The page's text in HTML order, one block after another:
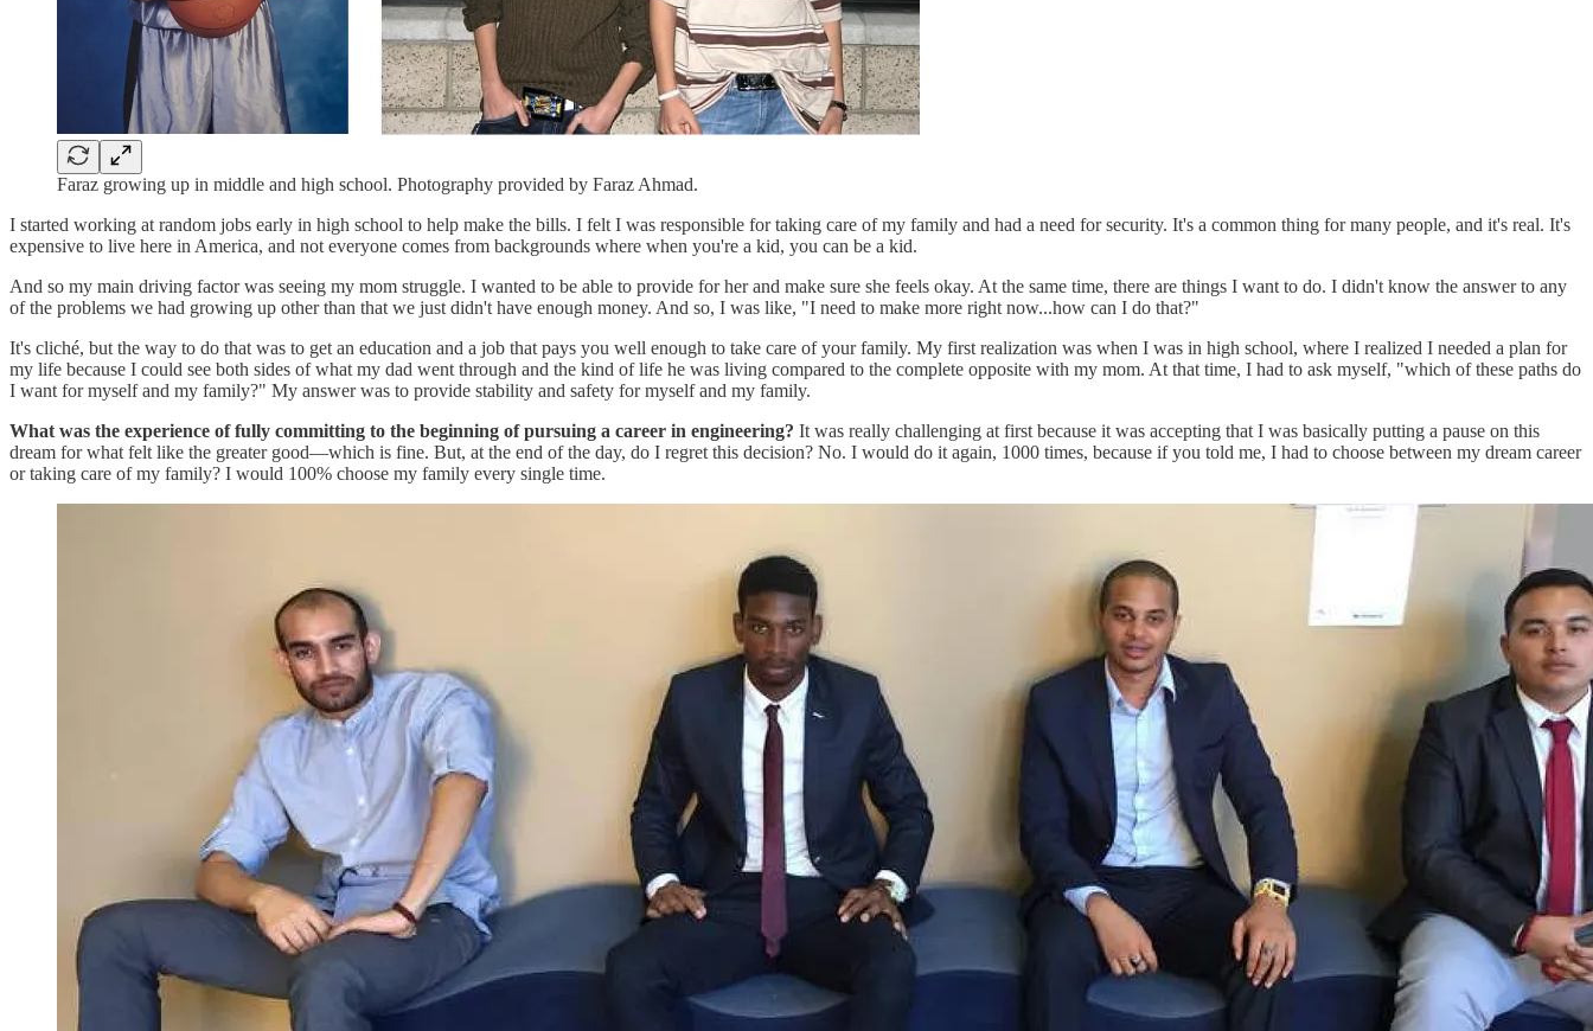
Faraz growing up in middle and high school. Photography provided by Faraz Ahmad.
I started working at random jobs early in high school to help make the bills. I felt I was responsible for taking care of my family and had a need for security. It's a common thing for many people, and it's real. It's
expensive to live here in America, and not everyone comes from backgrounds where when you're a kid, you can be a kid.
And so my main driving factor was seeing my mom struggle. I wanted to be able to provide for her and make sure she feels okay. At the same time, there are things I want to do. I didn't know the answer to any
of the problems we had growing up other than that we just didn't have enough money. And so, I was like, "I need to make more right now...how can I do that?"
It's cliché, but the way to do that was to get an education and a job that pays you well enough to take care of your family. My first realization was when I was in high school, where I realized I needed a plan for
my life because I could see both sides of what my dad went through and the kind of life he was living compared to the complete opposite with my mom. At that time, I had to ask myself, "which of these paths do
I want for myself and my family?" My answer was to provide stability and safety for myself and my family.
What was the experience of fully committing to the beginning of pursuing a career in engineering? It was really challenging at first because it was accepting that I was basically putting a pause on this
dream for what felt like the greater good—which is fine. But, at the end of the day, do I regret this decision? No. I would do it again, 1000 times, because if you told me, I had to choose between my dream career
or taking care of my family? I would 100% choose my family every single time.